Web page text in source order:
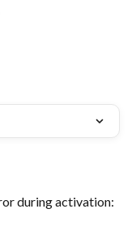
during activation: